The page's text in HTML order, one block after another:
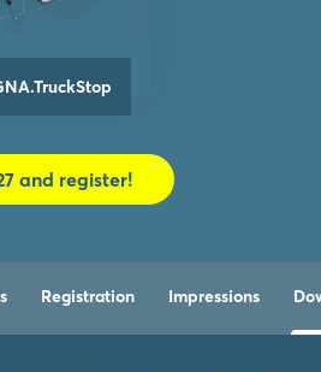
and register!
Registration Impressions